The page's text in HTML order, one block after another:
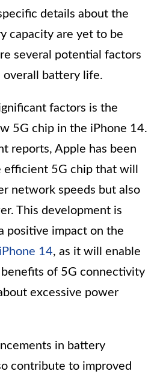
details about the
capacity are yet to be
several potential factors
overall battery life.
factors is the
5G chip in the iPhone 14.
reports, Apple has been
efficient 5G chip that will
network speeds but also
This development is
positive impact on the
14, as it will enable
of 5G connectivity
excessive power
in battery
contribute to improved